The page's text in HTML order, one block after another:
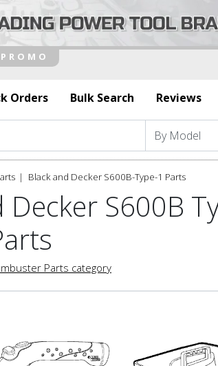
Orders Bulk Search Reviews
Black and Decker S600B-Type-1 Parts
S600B
Parts category